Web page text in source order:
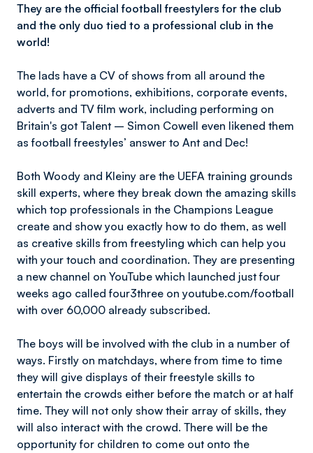
They are the official football freestylers for the club
and the only duo tied to a professional club in the
world!
The lads have a CV of shows from all around the
world, for promotions, exhibitions, corporate events,
adverts and TV film work, including performing on
Britain's got Talent – Simon Cowell even likened them
as football freestyles’ answer to Ant and Dec!
Both Woody and Kleiny are the UEFA training grounds
skill experts, where they break down the amazing skills
which top professionals in the Champions League
create and show you exactly how to do them, as well
as creative skills from freestyling which can help you
with your touch and coordination. They are presenting
a new channel on YouTube which launched just four
weeks ago called four3three on youtube.com/football
with over 60,000 already subscribed.
The boys will be involved with the club in a number of
ways. Firstly on matchdays, where from time to time
they will give displays of their freestyle skills to
entertain the crowds either before the match or at half
time. They will not only show their array of skills, they
will also interact with the crowd. There will be the
opportunity for children to come out onto the